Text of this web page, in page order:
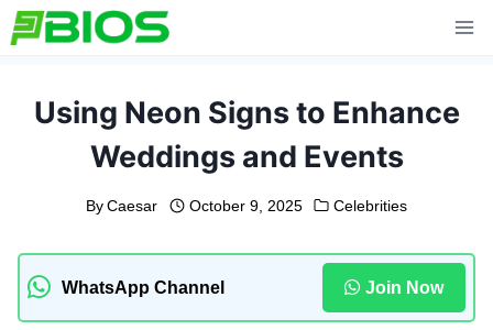
Skip
to
Using Neon Signs to Enhance
Weddings and Events
By Caesar October 9, 2025 Celebrities
WhatsApp Channel Join Now